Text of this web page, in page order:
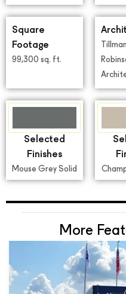
Square
Footage
99,300 sq. ft.
Selected
Finishes
Mouse Grey Solid
More